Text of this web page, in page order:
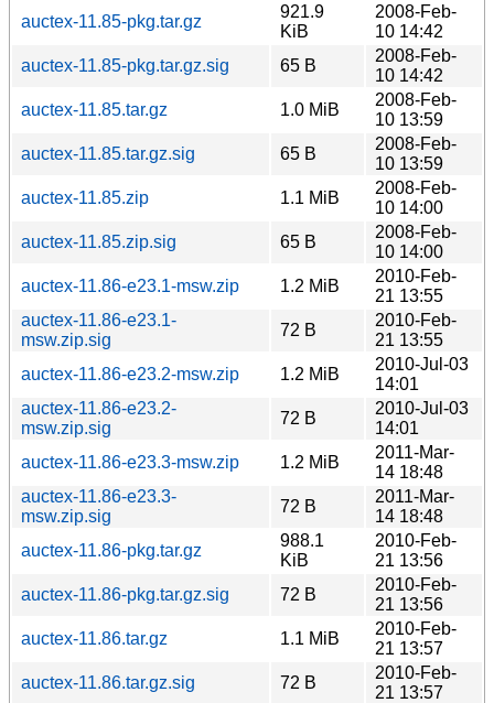
auctex-11.85-pkg.tar.gz
921.9
KiB
2008-Feb-
10 14:42
auctex-11.85-pkg.tar.gz.sig
65 B
2008-Feb-
10 14:42
auctex-11.85.tar.gz
1.0 MiB
2008-Feb-
10 13:59
auctex-11.85.tar.gz.sig
65 B
2008-Feb-
10 13:59
auctex-11.85.zip
1.1 MiB
2008-Feb-
10 14:00
auctex-11.85.zip.sig
65 B
2008-Feb-
10 14:00
auctex-11.86-e23.1-msw.zip
1.2 MiB
2010-Feb-
21 13:55
auctex-11.86-e23.1-
msw.zip.sig
72 B
2010-Feb-
21 13:55
auctex-11.86-e23.2-msw.zip
1.2 MiB
2010-Jul-03
14:01
auctex-11.86-e23.2-
msw.zip.sig
72 B
2010-Jul-03
14:01
auctex-11.86-e23.3-msw.zip
1.2 MiB
2011-Mar-
14 18:48
auctex-11.86-e23.3-
msw.zip.sig
72 B
2011-Mar-
14 18:48
auctex-11.86-pkg.tar.gz
988.1
KiB
2010-Feb-
21 13:56
auctex-11.86-pkg.tar.gz.sig
72 B
2010-Feb-
21 13:56
auctex-11.86.tar.gz
1.1 MiB
2010-Feb-
21 13:57
auctex-11.86.tar.gz.sig
72 B
2010-Feb-
21 13:57